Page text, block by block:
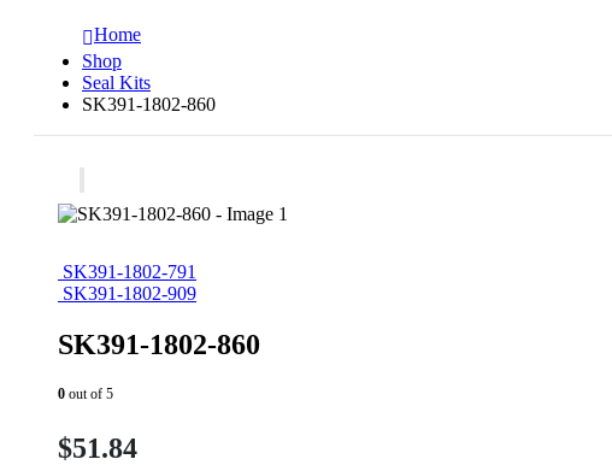
Home
Shop
Seal Kits
SK391-1802-860
SK391-1802-791
SK391-1802-909
SK391-1802-860
0 out of 5
$51.84